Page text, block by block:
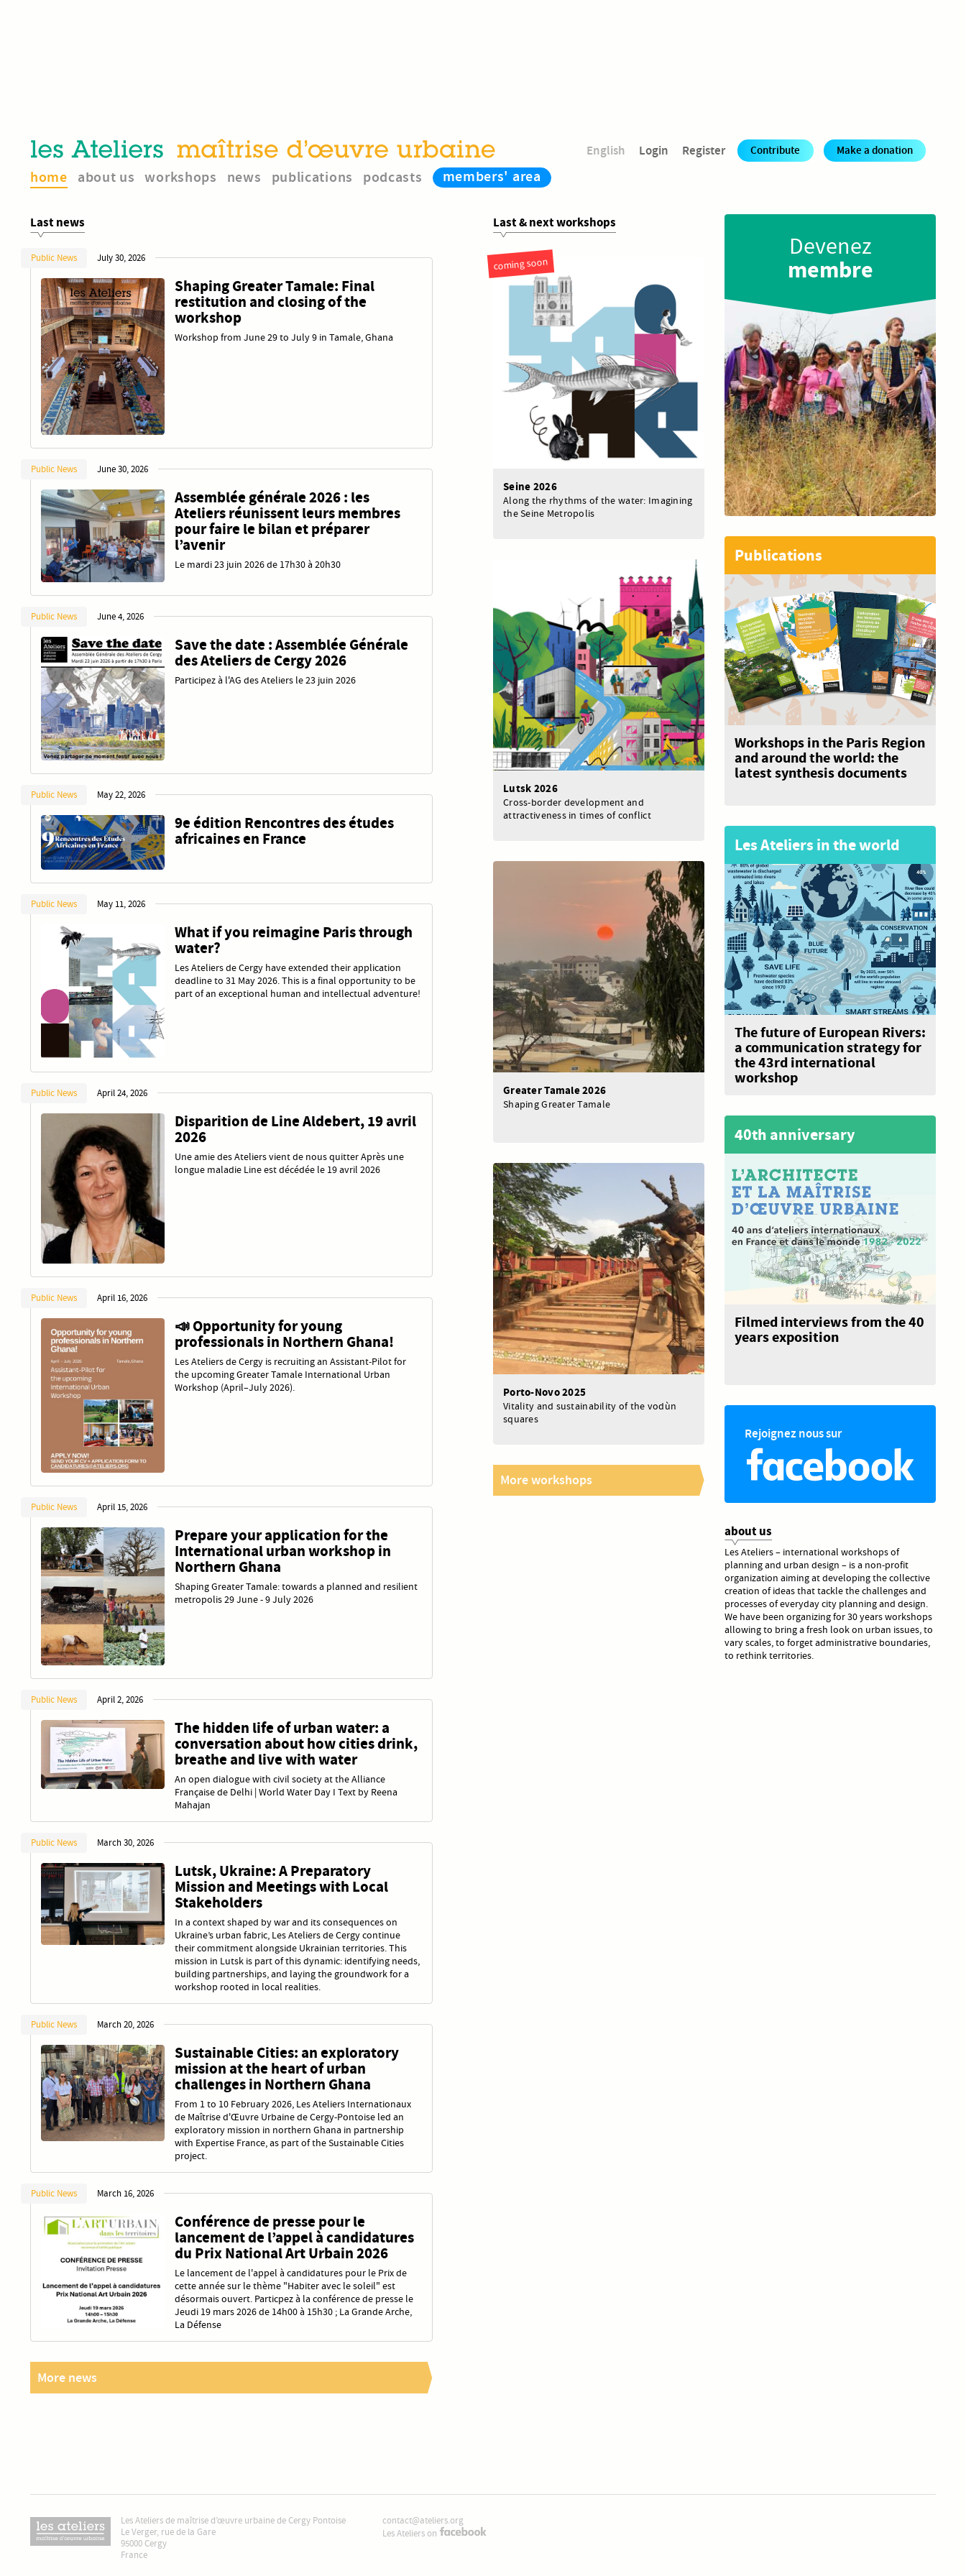
English Login Register Contribute Make a donation
home about us workshops news publications podcasts members' area
Last news
Public News July 30, 2026
Shaping Greater Tamale: Final
restitution and closing of the
workshop
Workshop from June 29 to July 9 in Tamale, Ghana
Public News June 30, 2026
Assemblée générale 2026 : les
Ateliers réunissent leurs membres
pour faire le bilan et préparer
l’avenir
Le mardi 23 juin 2026 de 17h30 à 20h30
Public News June 4, 2026
Save the date : Assemblée Générale
des Ateliers de Cergy 2026
Participez à l'AG des Ateliers le 23 juin 2026
Public News May 22, 2026
9e édition Rencontres des études
africaines en France
Public News May 11, 2026
What if you reimagine Paris through
water?
Les Ateliers de Cergy have extended their application
deadline to 31 May 2026. This is a final opportunity to be
part of an exceptional human and intellectual adventure!
Public News April 24, 2026
Disparition de Line Aldebert, 19 avril
2026
Une amie des Ateliers vient de nous quitter Après une
longue maladie Line est décédée le 19 avril 2026
Public News April 16, 2026
📣 Opportunity for young
professionals in Northern Ghana!
Les Ateliers de Cergy is recruiting an Assistant‑Pilot for
the upcoming Greater Tamale International Urban
Workshop (April–July 2026).
Public News April 15, 2026
Prepare your application for the
International urban workshop in
Northern Ghana
Shaping Greater Tamale: towards a planned and resilient
metropolis 29 June - 9 July 2026
Public News April 2, 2026
The hidden life of urban water: a
conversation about how cities drink,
breathe and live with water
An open dialogue with civil society at the Alliance
Française de Delhi | World Water Day I Text by Reena
Mahajan
Public News March 30, 2026
Lutsk, Ukraine: A Preparatory
Mission and Meetings with Local
Stakeholders
In a context shaped by war and its consequences on
Ukraine’s urban fabric, Les Ateliers de Cergy continue
their commitment alongside Ukrainian territories. This
mission in Lutsk is part of this dynamic: identifying needs,
building partnerships, and laying the groundwork for a
workshop rooted in local realities.
Public News March 20, 2026
Sustainable Cities: an exploratory
mission at the heart of urban
challenges in Northern Ghana
From 1 to 10 February 2026, Les Ateliers Internationaux
de Maîtrise d'Œuvre Urbaine de Cergy-Pontoise led an
exploratory mission in northern Ghana in partnership
with Expertise France, as part of the Sustainable Cities
project.
Public News March 16, 2026
Conférence de presse pour le
lancement de l’appel à candidatures
du Prix National Art Urbain 2026
Le lancement de l'appel à candidatures pour le Prix de
cette année sur le thème "Habiter avec le soleil" est
désormais ouvert. Particpez à la conférence de presse le
Jeudi 19 mars 2026 de 14h00 à 15h30 ; La Grande Arche,
La Défense
More news
Last & next workshops
coming soon
Seine 2026
Along the rhythms of the water: Imagining
the Seine Metropolis
Lutsk 2026
Cross-border development and
attractiveness in times of conflict
Greater Tamale 2026
Shaping Greater Tamale
Porto-Novo 2025
Vitality and sustainability of the vodùn
squares
More workshops
Rejoignez
les ateliers
Publications
Workshops in the Paris Region
and around the world: the
latest synthesis documents
Les Ateliers in the world
The future of European Rivers:
a communication strategy for
the 43rd international
workshop
40th anniversary
Filmed interviews from the 40
years exposition
Rejoignez nous sur
about us
Les Ateliers – international workshops of
planning and urban design – is a non-profit
organization aiming at developing the collective
creation of ideas that tackle the challenges and
processes of everyday city planning and design.
We have been organizing for 30 years workshops
allowing to bring a fresh look on urban issues, to
vary scales, to forget administrative boundaries,
to rethink territories.
Les Ateliers de maîtrise d’œuvre urbaine de Cergy Pontoise
Le Verger, rue de la Gare
95000 Cergy
France
contact@ateliers.org
Les Ateliers on